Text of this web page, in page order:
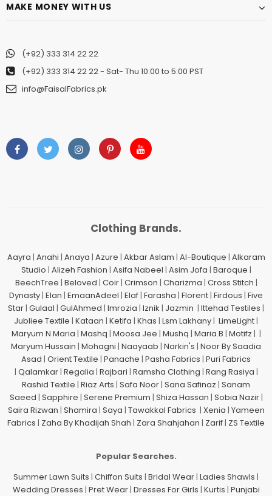
MAKE MONEY WITH US
(+92) 333 314 22 22
(+92) 333 314 22 22- Sat- Thu 10:00 to 5:00 PST
info@FaisalFabrics.pk
Clothing Brands.
Aayra | Anahi | Anaya | Azure | Akbar Aslam | Al-Boutique | Alkaram
Studio | Alizeh Fashion | Asifa Nabeel | Asim Jofa | Baroque |
BeechTree | Beloved | Coir| Crimson | Charizma | Cross Stitch |
Dynasty| Elan | EmaanAdeel | Elaf| Farasha | Florent| Firdous | Five
Star| Gulaal | GulAhmed | Imrozia | Iznik | Jazmin | Ittehad Testiles |
Jubliee Textile | Kataan | Ketifa | Khas | Lsm Lakhany| LimeLight|
Maryum N Maria | Mashq | Moosa Jee | Mushq | Maria.B | Motifz | |
Maryum Hussain | Mohagni | Naayaab | Narkin's | Noor By Saadia
Asad | Orient Textile | Panache | Pasha Fabrics | Puri Fabrics
| Qalamkar| Regalia | Rajbari | Ramsha Clothing | Rang Rasiya |
Rashid Textile | Riaz Arts | Safa Noor| Sana Safinaz | Sanam
Saeed | Sapphire | Serene Premium | Shiza Hassan | Sobia Nazir|
Saira Rizwan | Shamira | Saya | Tawakkal Fabrics | Xenia | Yameen
Fabrics | Zaha By Khadijah Shah | Zara Shahjahan | Zarif| ZS Textile
Popular Searches.
Summer Lawn Suits | Chiffon Suits | Bridal Wear| Ladies Shawls |
Wedding Dresses | Pret Wear| Dresses For Girls | Kurtis | Punjabi